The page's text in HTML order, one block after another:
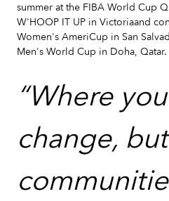
summer at the FIBA World Cup
W'HOOP IT UP in Victoriaand
Women's AmeriCup in San
Men's World Cup in Doha, Qatar.
“Where
change,